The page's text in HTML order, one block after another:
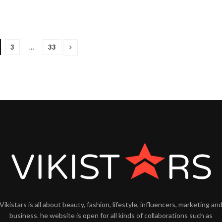
3 … 33
Vikistars is all about beauty, fashion, lifestyle, influencers, marketing and
business. he website is open for all kinds of collaborations such as